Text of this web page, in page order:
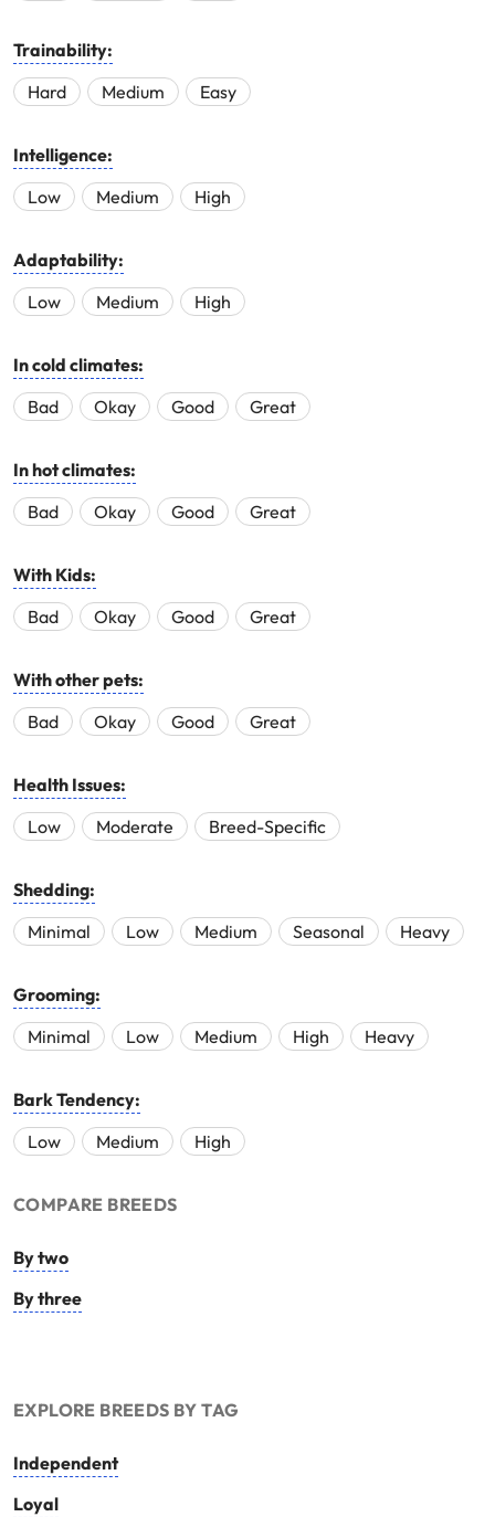
Trainability:
Hard
Medium Easy
Intelligence:
Low
Medium High
Adaptability:
Low
Medium High
In cold climates:
Bad
Okay Good Great
In hot climates:
Bad
Okay Good Great
With Kids:
Bad
Okay Good Great
With other pets:
Bad
Okay Good Great
Health Issues:
Low
Moderate Breed-Specific
Shedding:
Minimal
Low Medium Seasonal Heavy
Grooming:
Minimal
Low Medium High Heavy
Bark Tendency:
Low
Medium High
COMPARE BREEDS
By two
By three
EXPLORE BREEDS BY TAG
Independent
Loyal